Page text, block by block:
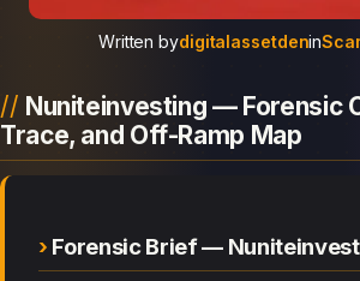
Written bydigitalassetdenin
Nuniteinvesting — Forensic
Trace, and Off-Ramp Map
Forensic Brief —